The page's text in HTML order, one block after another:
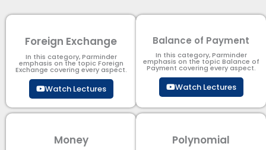
Foreign Exchange
In this category, Parminder
emphasis on the topic Foreign
Exchange covering every aspect.
Watch Lectures
Balance of Payment
In this category, Parminder
emphasis on the topic Balance of
Payment​ covering every aspect.
Watch Lectures
Money Polynomial